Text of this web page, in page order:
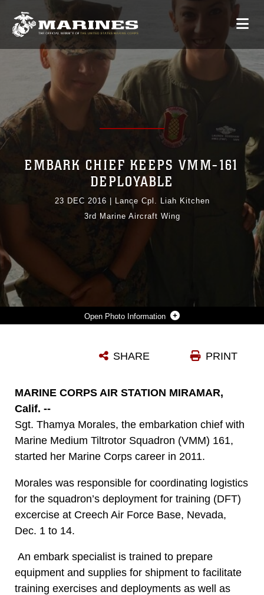
Photo Information
Photo by Pfc. Liah Kitchen
EMBARK CHIEF KEEPS VMM-161
DEPLOYABLE
23 DEC 2016
Lance Cpl. Liah Kitchen
3rd Marine Aircraft Wing
PRINT
SHARE
MARINE CORPS AIR STATION MIRAMAR,
Calif. --
Sgt. Thamya Morales, the embarkation chief with
Marine Medium Tiltrotor Squadron (VMM) 161,
started her Marine Corps career in 2011.
Morales was responsible for coordinating logistics
for the squadron’s deployment for training (DFT)
excercise at Creech Air Force Base, Nevada,
Dec. 1 to 14.
An embark specialist is trained to prepare
equipment and supplies for shipment to facilitate
training exercises and deployments as well as